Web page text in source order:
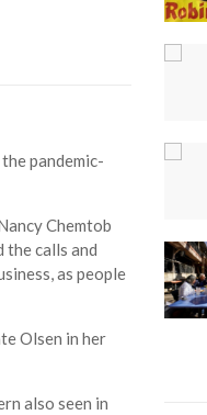
pandemic-
Chemtob
the calls and
as people
Olsen in her
also seen in